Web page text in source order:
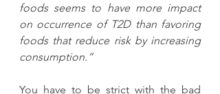
foods seems to have more impact
on occurrence of T2D than favoring
foods that reduce risk by increasing
consumption.”
You have to be strict with the bad